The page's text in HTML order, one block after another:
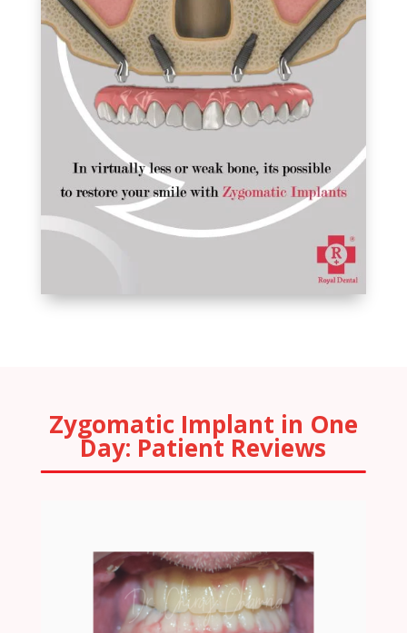
Zygomatic Implant in One
Day: Patient Reviews